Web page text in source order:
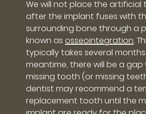
We will not place the artificial
after the implant fuses with
surrounding bone through a
known asosseointegration.
typically takes several
meantime, there will be a gap
missing tooth (or missing
dentist may recommend a
replacement tooth until the